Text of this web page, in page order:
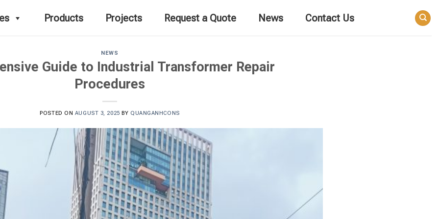
Products Projects Request a Quote News Contact Us
NEWS
Guide to Industrial Transformer Repair
Procedures
POSTED ON AUGUST 3, 2025 BY QUANGANHCONS